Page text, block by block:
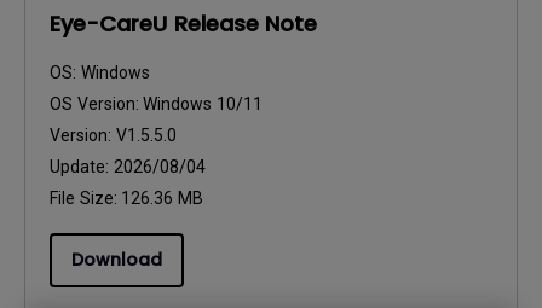
Eye-CareU Release Note
OS: Windows
OS Version: Windows 10/11
Version: V1.5.5.0
Update: 2026/08/04
File Size: 126.36 MB
Download